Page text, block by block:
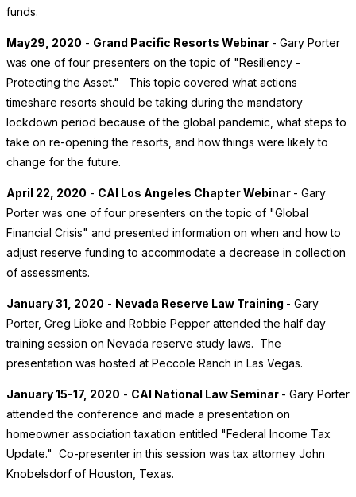
funds.
May29, 2020 - Grand Pacific Resorts Webinar - Gary Porter
was one of four presenters on the topic of "Resiliency -
Protecting the Asset." This topic covered what actions
timeshare resorts should be taking during the mandatory
lockdown period because of the global pandemic, what steps to
take on re-opening the resorts, and how things were likely to
change for the future.
April 22, 2020 - CAI Los Angeles Chapter Webinar - Gary
Porter was one of four presenters on the topic of "Global
Financial Crisis" and presented information on when and how to
adjust reserve funding to accommodate a decrease in collection
of assessments.
January 31, 2020 - Nevada Reserve Law Training - Gary
Porter, Greg Libke and Robbie Pepper attended the half day
training session on Nevada reserve study laws. The
presentation was hosted at Peccole Ranch in Las Vegas.
January 15-17, 2020 - CAI National Law Seminar - Gary Porter
attended the conference and made a presentation on
homeowner association taxation entitled "Federal Income Tax
Update." Co-presenter in this session was tax attorney John
Knobelsdorf of Houston, Texas.